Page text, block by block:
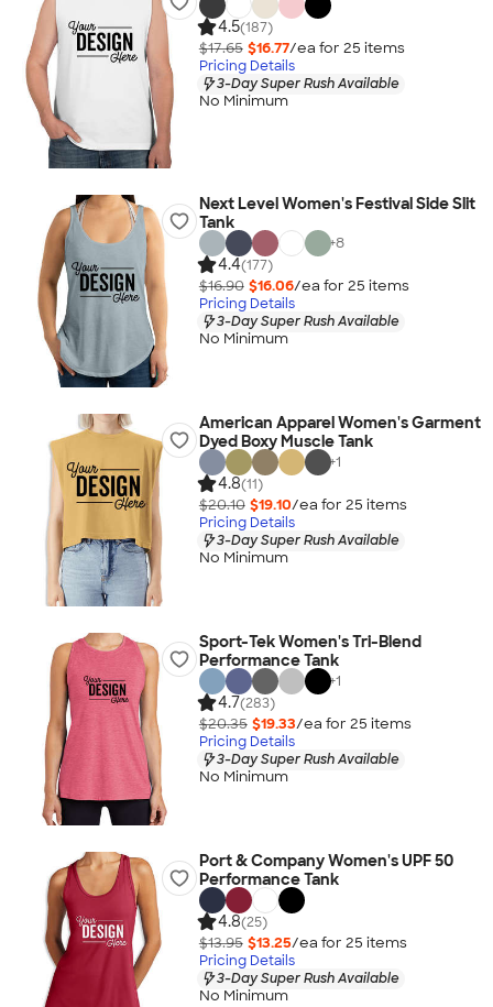
4.5(187)
$17.65 $16.77/ea for 25 items
Pricing Details
3-Day Super Rush Available
No Minimum
Next Level Women's Festival Side Slit
Tank
+8
4.4(177)
$16.90 $16.06/ea for 25 items
Pricing Details
3-Day Super Rush Available
No Minimum
American Apparel Women's Garment
Dyed Boxy Muscle Tank
+1
4.8(11)
$20.10 $19.10/ea for 25 items
Pricing Details
3-Day Super Rush Available
No Minimum
Sport-Tek Women's Tri-Blend
Performance Tank
+1
4.7(283)
$20.35 $19.33/ea for 25 items
Pricing Details
3-Day Super Rush Available
No Minimum
Port & Company Women's UPF 50
Performance Tank
4.8(25)
$13.95 $13.25/ea for 25 items
Pricing Details
3-Day Super Rush Available
No Minimum